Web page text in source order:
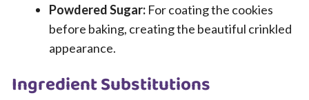
Powdered Sugar: For coating the cookies
before baking, creating the beautiful crinkled
appearance.
Ingredient Substitutions